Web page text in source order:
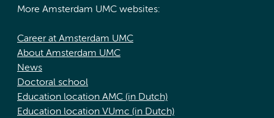
More Amsterdam UMC websites:
Career at Amsterdam UMC
About Amsterdam UMC
News
Doctoral school
Education location AMC (in Dutch)
Education location VUmc (in Dutch)